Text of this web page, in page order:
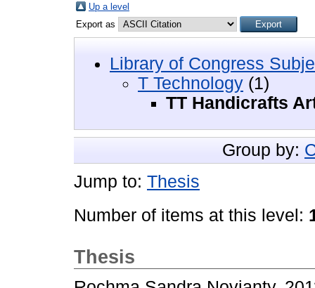
Up a level
Export as
Library of Congress
T Technology (1)
TT Handicrafts
Group by:
Jump to: Thesis
Number of items at this level:
Thesis